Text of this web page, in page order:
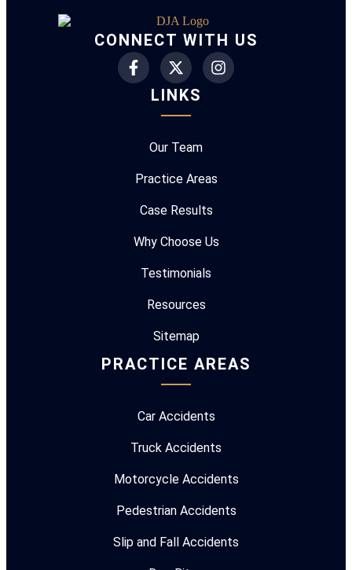
CONNECT WITH US
LINKS
Our Team
Practice Areas
Case Results
Why Choose Us
Testimonials
Resources
Sitemap
PRACTICE AREAS
Car Accidents
Truck Accidents
Motorcycle Accidents
Pedestrian Accidents
Slip and Fall Accidents